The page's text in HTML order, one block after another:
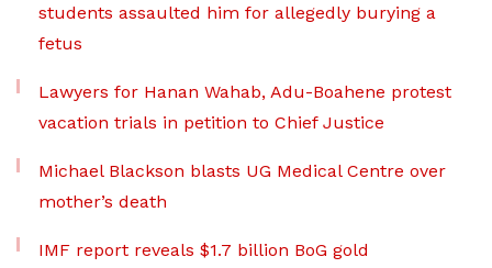
students assaulted him for allegedly burying a
fetus
Lawyers for Hanan Wahab, Adu-Boahene protest
vacation trials in petition to Chief Justice
Michael Blackson blasts UG Medical Centre over
mother’s death
IMF report reveals $1.7 billion BoG gold